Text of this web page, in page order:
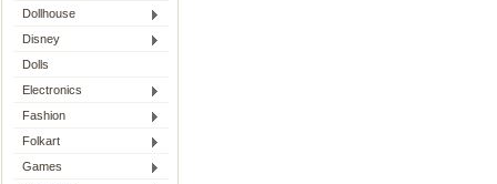
Dollhouse
Disney
Dolls
Electronics
Fashion
Folkart
Games